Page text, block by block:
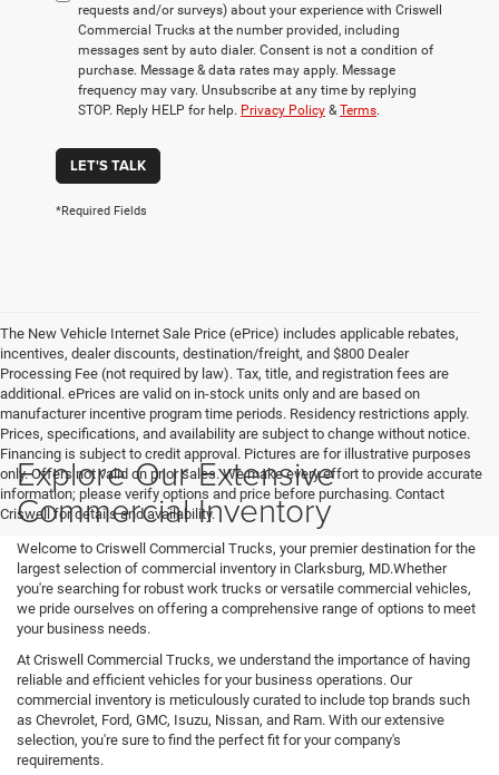
requests and/or surveys) about your experience with Criswell
Commercial Trucks at the number provided, including
messages sent by auto dialer. Consent is not a condition of
purchase. Message & data rates may apply. Message
frequency may vary. Unsubscribe at any time by replying
STOP. Reply HELP for help. Privacy Policy & Terms.
LET'S TALK
*Required Fields
The New Vehicle Internet Sale Price (ePrice) includes applicable rebates,
incentives, dealer discounts, destination/freight, and $800 Dealer
Processing Fee (not required by law). Tax, title, and registration fees are
additional. ePrices are valid on in-stock units only and are based on
manufacturer incentive program time periods. Residency restrictions apply.
Prices, specifications, and availability are subject to change without notice.
Financing is subject to credit approval. Pictures are for illustrative purposes
only. Offers not valid on prior sales. We make every effort to provide accurate
information; please verify options and price before purchasing. Contact
Criswell for details and availability.
Explore Our Extensive
Commercial Inventory
Welcome to Criswell Commercial Trucks, your premier destination for the
largest selection of commercial inventory in Clarksburg, MD.Whether
you're searching for robust work trucks or versatile commercial vehicles,
we pride ourselves on offering a comprehensive range of options to meet
your business needs.
At Criswell Commercial Trucks, we understand the importance of having
reliable and efficient vehicles for your business operations. Our
commercial inventory is meticulously curated to include top brands such
as Chevrolet, Ford, GMC, Isuzu, Nissan, and Ram. With our extensive
selection, you're sure to find the perfect fit for your company's
requirements.